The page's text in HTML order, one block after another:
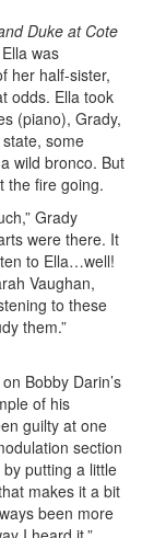
Duke at Cote
was
her half-sister,
odds. Ella took
(piano), Grady,
some
wild bronco. But
the fire going.
Grady
were there. It
to Ella…well!
Vaughan,
to these
them.”
Bobby Darin’s
of his
guilty at one
section
putting a little
makes it a bit
been more